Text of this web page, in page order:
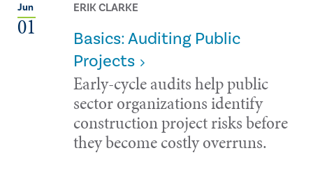
Jun
01
ERIK CLARKE
Basics: Auditing Public
Projects
Early-cycle audits help public
sector organizations identify
construction project risks before
they become costly overruns.